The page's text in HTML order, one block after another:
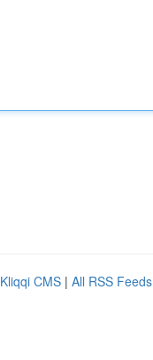
Kliqqi CMS | All RSS Feeds